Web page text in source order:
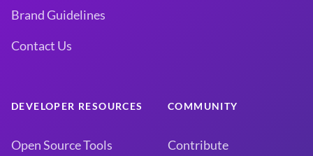
Brand Guidelines
Contact Us
DEVELOPER RESOURCES
Open Source Tools
COMMUNITY
Contribute